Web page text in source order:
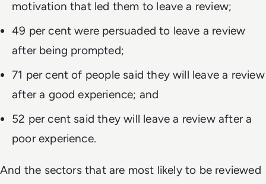
motivation that led them to leave a review;
49 per cent were persuaded to leave a review
after being prompted;
71 per cent of people said they will leave a review
after a good experience; and
52 per cent said they will leave a review after a
poor experience.
And the sectors that are most likely to be reviewed